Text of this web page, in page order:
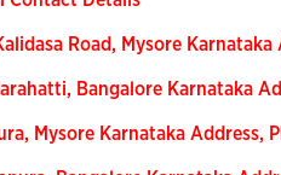
Road, Mysore Karnataka
Bangalore Karnataka
Mysore Karnataka Address,